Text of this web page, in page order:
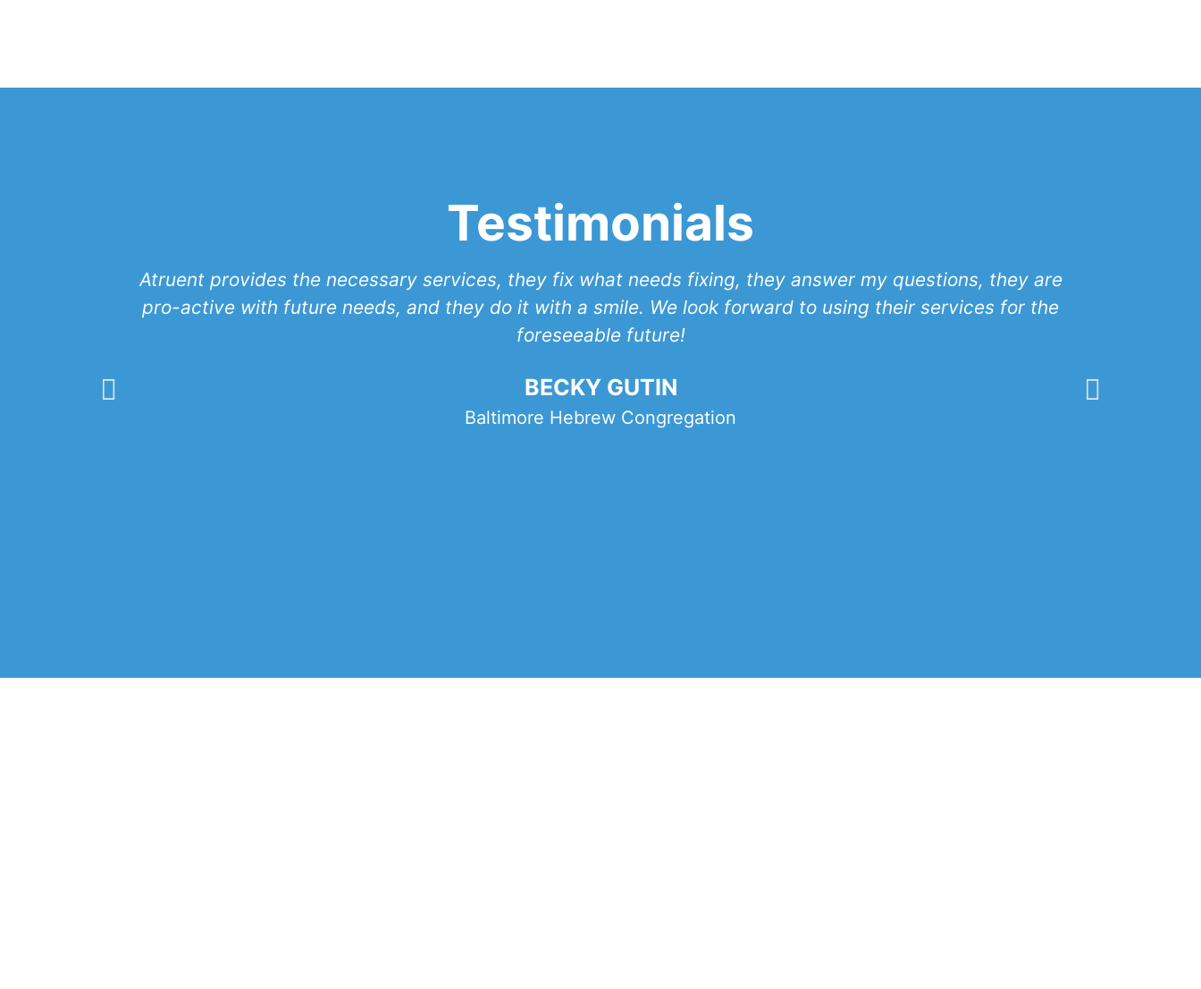
Testimonials
Atruent provides the necessary services, they fix what needs fixing, they answer my questions, they are
pro-active with future needs, and they do it with a smile. We look forward to using their services for the
foreseeable future!
BECKY GUTIN
Baltimore Hebrew Congregation